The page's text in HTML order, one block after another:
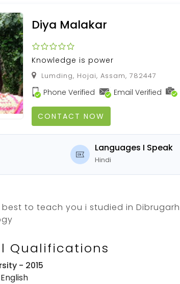
Diya Malakar
Knowledge is power
Lumding, Hojai, Assam, 782447
Phone Verified Email Verified
CONTACT NOW
Languages I Speak
Hindi
best to teach you i studied in Dibrugarh
Qualifications
- 2015